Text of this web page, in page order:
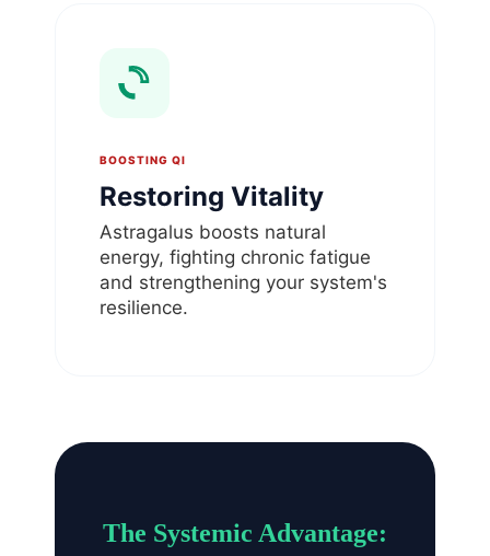
BOOSTING QI
Restoring Vitality
Astragalus boosts natural
energy, fighting chronic fatigue
and strengthening your system's
resilience.
The Systemic Advantage: